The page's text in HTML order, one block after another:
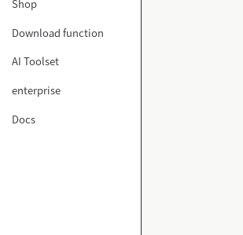
Shop
Download function
AI Toolset
enterprise
Docs